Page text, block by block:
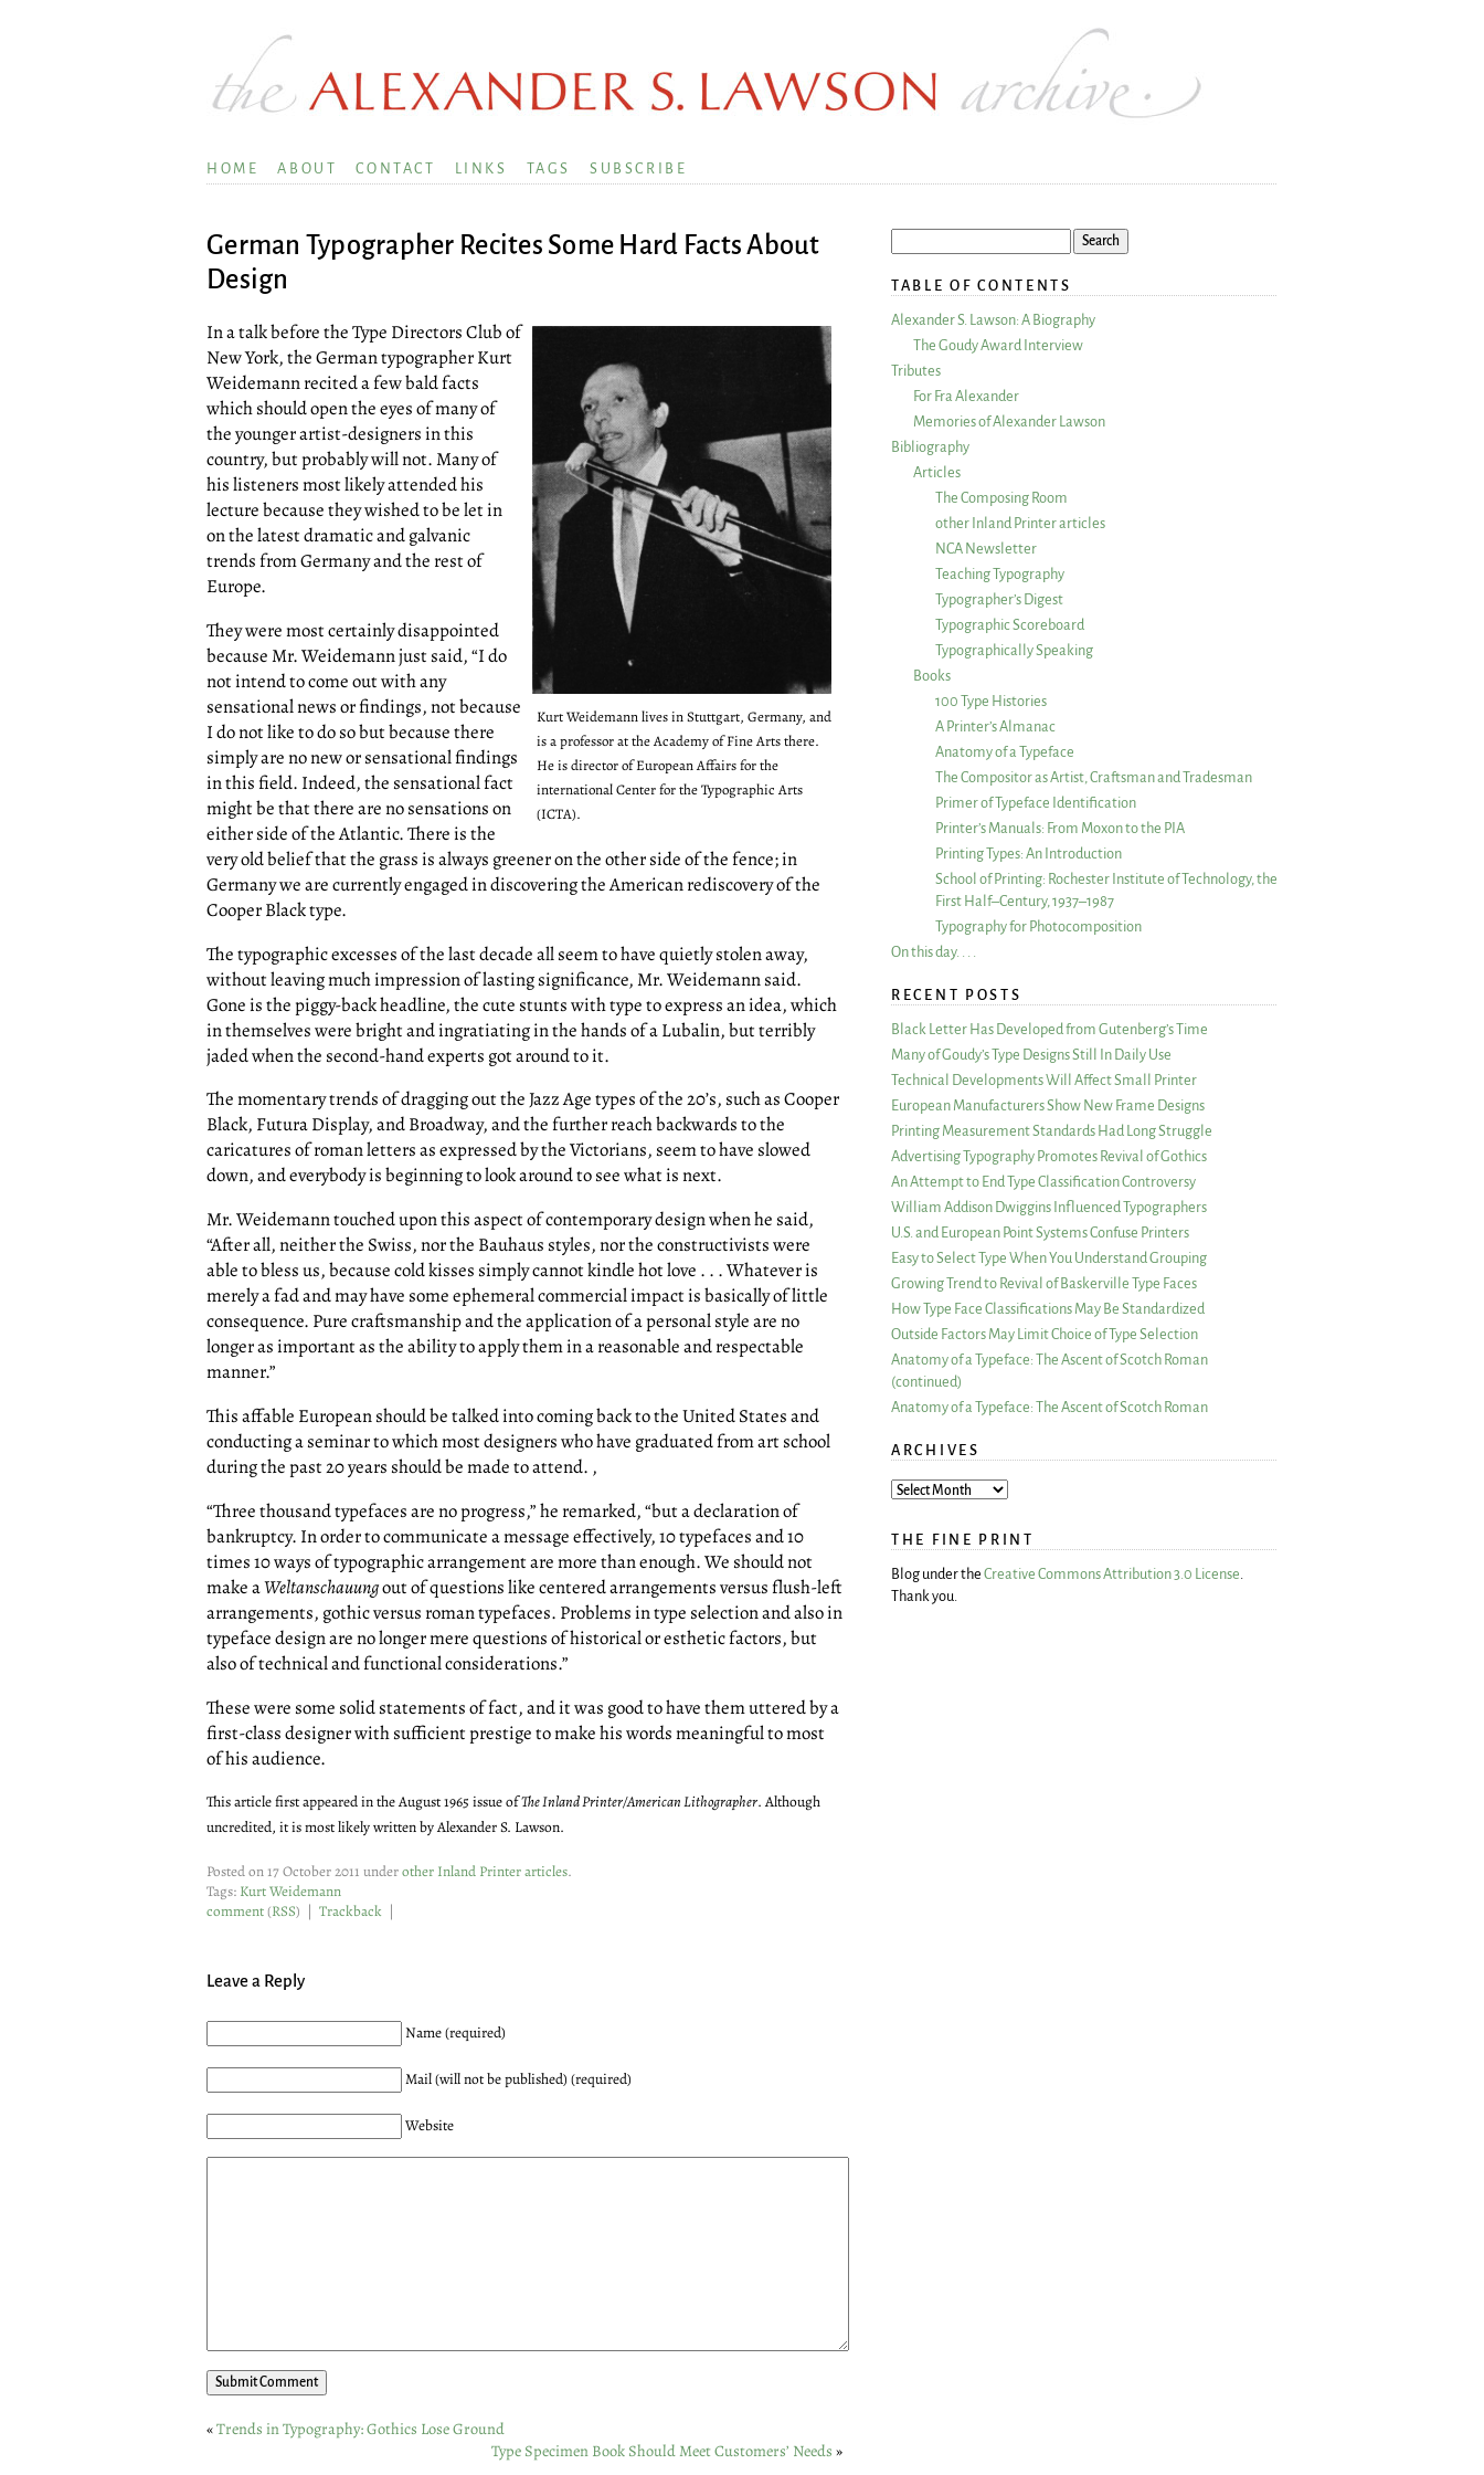
HOME ABOUT CONTACT LINKS TAGS SUBSCRIBE
German Typographer Recites Some Hard Facts About
Design
Kurt Weidemann lives in Stuttgart, Germany, and
is a professor at the Academy of Fine Arts there.
He is director of European Affairs for the
international Center for the Typographic Arts
(ICTA).
In a talk before the Type Directors Club of
New York, the German typographer Kurt
Weidemann recited a few bald facts
which should open the eyes of many of
the younger artist-designers in this
country, but probably will not. Many of
his listeners most likely attended his
lecture because they wished to be let in
on the latest dramatic and galvanic
trends from Germany and the rest of
Europe.
They were most certainly disappointed
because Mr. Weidemann just said, “I do
not intend to come out with any
sensational news or findings, not because
I do not like to do so but because there
simply are no new or sensational findings
in this field. Indeed, the sensational fact
might be that there are no sensations on
either side of the Atlantic. There is the
very old belief that the grass is always greener on the other side of the fence; in
Germany we are currently engaged in discovering the American rediscovery of the
Cooper Black type.
The typographic excesses of the last decade all seem to have quietly stolen away,
without leaving much impression of lasting significance, Mr. Weidemann said.
Gone is the piggy-back headline, the cute stunts with type to express an idea, which
in themselves were bright and ingratiating in the hands of a Lubalin, but terribly
jaded when the second-hand experts got around to it.
The momentary trends of dragging out the Jazz Age types of the 20’s, such as Cooper
Black, Futura Display, and Broadway, and the further reach backwards to the
caricatures of roman letters as expressed by the Victorians, seem to have slowed
down, and everybody is beginning to look around to see what is next.
Mr. Weidemann touched upon this aspect of contemporary design when he said,
“After all, neither the Swiss, nor the Bauhaus styles, nor the constructivists were
able to bless us, because cold kisses simply cannot kindle hot love . . . Whatever is
merely a fad and may have some ephemeral commercial impact is basically of little
consequence. Pure craftsmanship and the application of a personal style are no
longer as important as the ability to apply them in a reasonable and respectable
manner.”
This affable European should be talked into coming back to the United States and
conducting a seminar to which most designers who have graduated from art school
during the past 20 years should be made to attend. ,
“Three thousand typefaces are no progress,” he remarked, “but a declaration of
bankruptcy. In order to communicate a message effectively, 10 typefaces and 10
times 10 ways of typographic arrangement are more than enough. We should not
make aWeltanschauungout of questions like centered arrangements versus flush-left
arrangements, gothic versus roman typefaces. Problems in type selection and also in
typeface design are no longer mere questions of historical or esthetic factors, but
also of technical and functional considerations.”
These were some solid statements of fact, and it was good to have them uttered by a
first-class designer with sufficient prestige to make his words meaningful to most
of his audience.
This article first appeared in the August 1965 issue ofThe Inland Printer/American Lithographer. Although
uncredited, it is most likely written by Alexander S. Lawson.
Posted on 17 October 2011 underother Inland Printer articles.
Tags: Kurt Weidemann
comment(RSS) | Trackback
Leave a Reply
Name (required)
Mail (will not be published) (required)
Website
«Trends in Typography: Gothics Lose Ground
Type Specimen Book Should Meet Customers’ Needs »
TABLE OF CONTENTS
Alexander S. Lawson: A Biography
The Goudy Award Interview
Tributes
For Fra Alexander
Memories of Alexander Lawson
Bibliography
Articles
The Composing Room
other Inland Printer articles
NCA Newsletter
Teaching Typography
Typographer’s Digest
Typographic Scoreboard
Typographically Speaking
Books
100 Type Histories
A Printer’s Almanac
Anatomy of a Typeface
The Compositor as Artist, Craftsman and Tradesman
Primer of Typeface Identification
Printer’s Manuals: From Moxon to the PIA
Printing Types: An Introduction
School of Printing: Rochester Institute of Technology, the
First Half–Century, 1937–1987
Typography for Photocomposition
On this day. . . .
RECENT POSTS
Black Letter Has Developed from Gutenberg’s Time
Many of Goudy’s Type Designs Still In Daily Use
Technical Developments Will Affect Small Printer
European Manufacturers Show New Frame Designs
Printing Measurement Standards Had Long Struggle
Advertising Typography Promotes Revival of Gothics
An Attempt to End Type Classification Controversy
William Addison Dwiggins Influenced Typographers
U.S. and European Point Systems Confuse Printers
Easy to Select Type When You Understand Grouping
Growing Trend to Revival of Baskerville Type Faces
How Type Face Classifications May Be Standardized
Outside Factors May Limit Choice of Type Selection
Anatomy of a Typeface: The Ascent of Scotch Roman
(continued)
Anatomy of a Typeface: The Ascent of Scotch Roman
ARCHIVES
ARCHIVES
THE FINE PRINT
Blog under the Creative Commons Attribution 3.0 License
Thank you.